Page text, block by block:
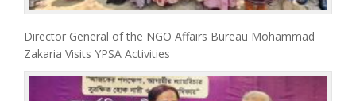
Director General of the NGO Affairs Bureau Mohammad
Zakaria Visits YPSA Activities